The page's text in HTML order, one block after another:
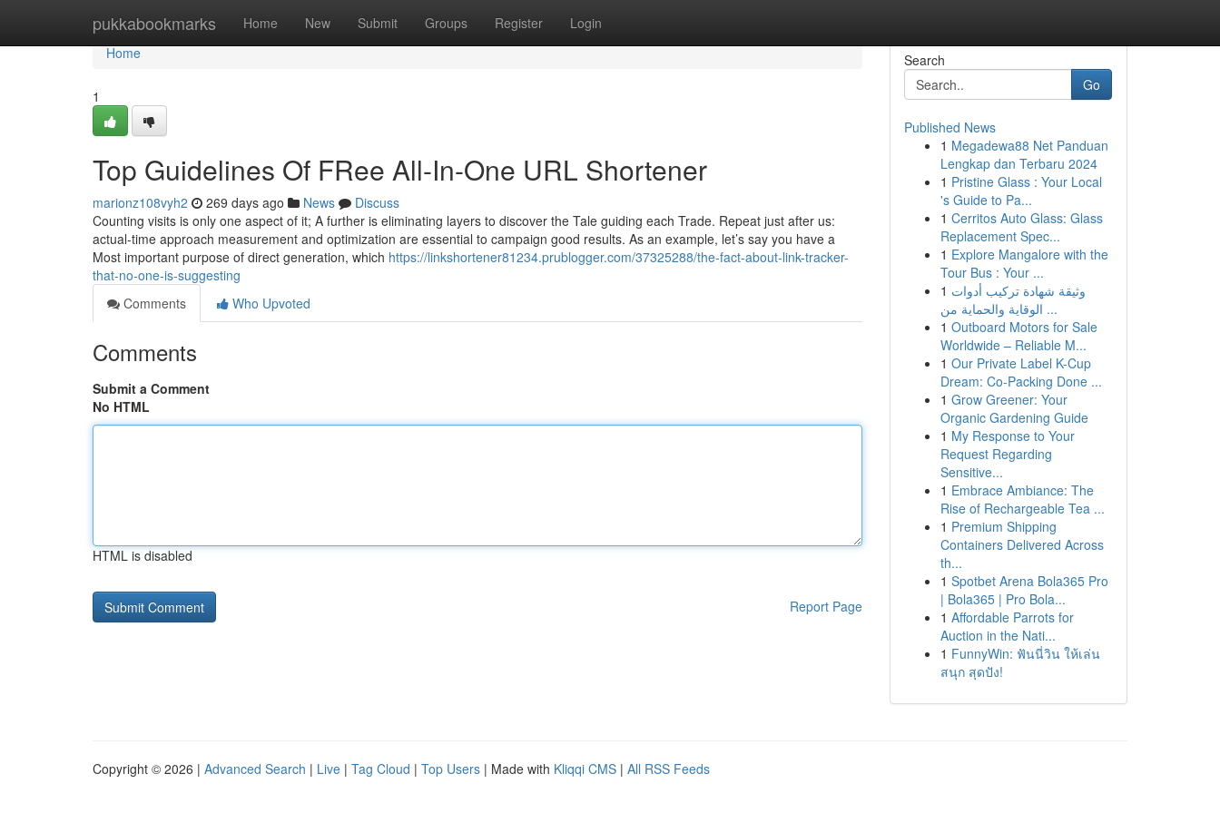
pukkabookmarks Home New Submit Groups Register Login
Home
Home
1
Top Guidelines Of FRee All-In-One URL Shortener
marionz108vyh2 269 days ago News
Discuss
Counting visits is only one aspect of it; A further is eliminating layers to discover the Tale guiding each Trade. Repeat just after us:
actual-time approach measurement and optimization are essential to campaign good results. As an example, let’s say you have a
Most important purpose of direct generation, which https://linkshortener81234.prublogger.com/37325288/the-fact-about-link-tracker-
that-no-one-is-suggesting
Comments
Who Upvoted
Comments
Submit a Comment
No HTML
HTML is disabled
Report Page
Search
Go
Published News
1 Megadewa88 Net Panduan
Lengkap dan Terbaru 2024
1 Pristine Glass : Your Local
's Guide to Pa...
1 Cerritos Auto Glass: Glass
Replacement Spec...
1 Explore Mangalore with the
Tour Bus : Your ...
1 وثيقة شهادة تركيب أدوات
الوقاية والحماية من ...
1 Outboard Motors for Sale
Worldwide – Reliable M...
1 Our Private Label K-Cup
Dream: Co-Packing Done ...
1 Grow Greener: Your
Organic Gardening Guide
1 My Response to Your
Request Regarding
Sensitive...
1 Embrace Ambiance: The
Rise of Rechargeable Tea ...
1 Premium Shipping
Containers Delivered Across
th...
1 Spotbet Arena Bola365 Pro
| Bola365 | Pro Bola...
1 Affordable Parrots for
Auction in the Nati...
1 FunnyWin: ฟันนี่วิน ให้เล่น
สนุก สุดปัง!
Copyright © 2026 | Advanced Search | Live | Tag Cloud | Top Users | Made with Kliqqi CMS | All RSS Feeds